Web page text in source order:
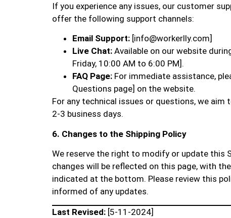
If you experience any issues, our customer
offer the following support channels:
Email Support: [info@workerlly.com]
Live Chat: Available on our website
Friday, 10:00 AM to 6:00 PM].
FAQ Page: For immediate assistance,
Questions page] on the website.
For any technical issues or questions, we
2-3 business days.
6. Changes to the Shipping Policy
We reserve the right to modify or update this
changes will be reflected on this page, with
indicated at the bottom. Please review this
informed of any updates.
Last Revised: [5-11-2024]